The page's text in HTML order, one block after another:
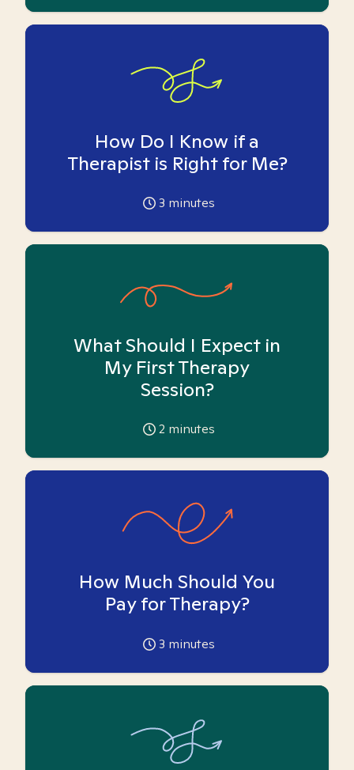
How Do I Know if a
Therapist is Right for Me?
3 minutes
What Should I Expect in
My First Therapy
Session?
2 minutes
How Much Should You
Pay for Therapy?
3 minutes